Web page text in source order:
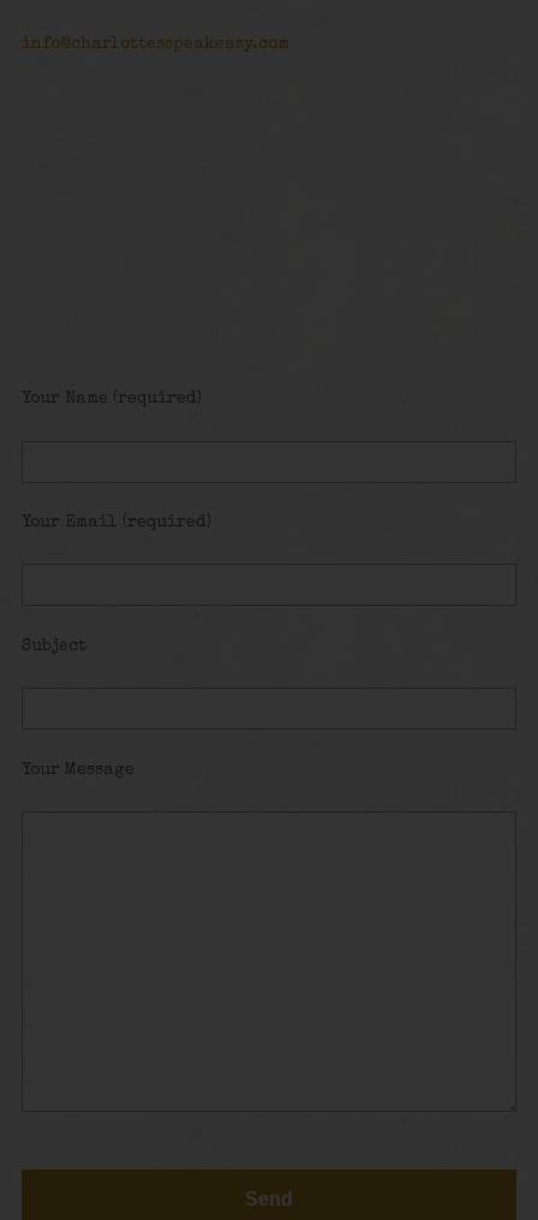
info@charlottesspeakeasy.com
Your Name (required)
Your Email (required)
Subject
Your Message